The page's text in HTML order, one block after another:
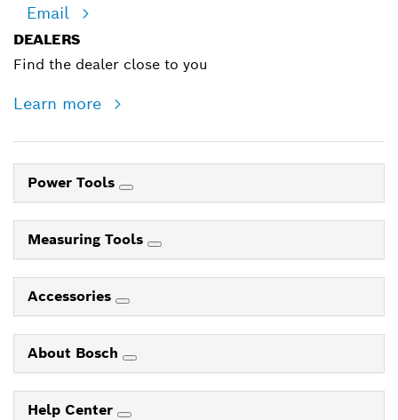
Email
DEALERS
Find the dealer close to you
Learn more
Power Tools
Measuring Tools
Accessories
About Bosch
Help Center